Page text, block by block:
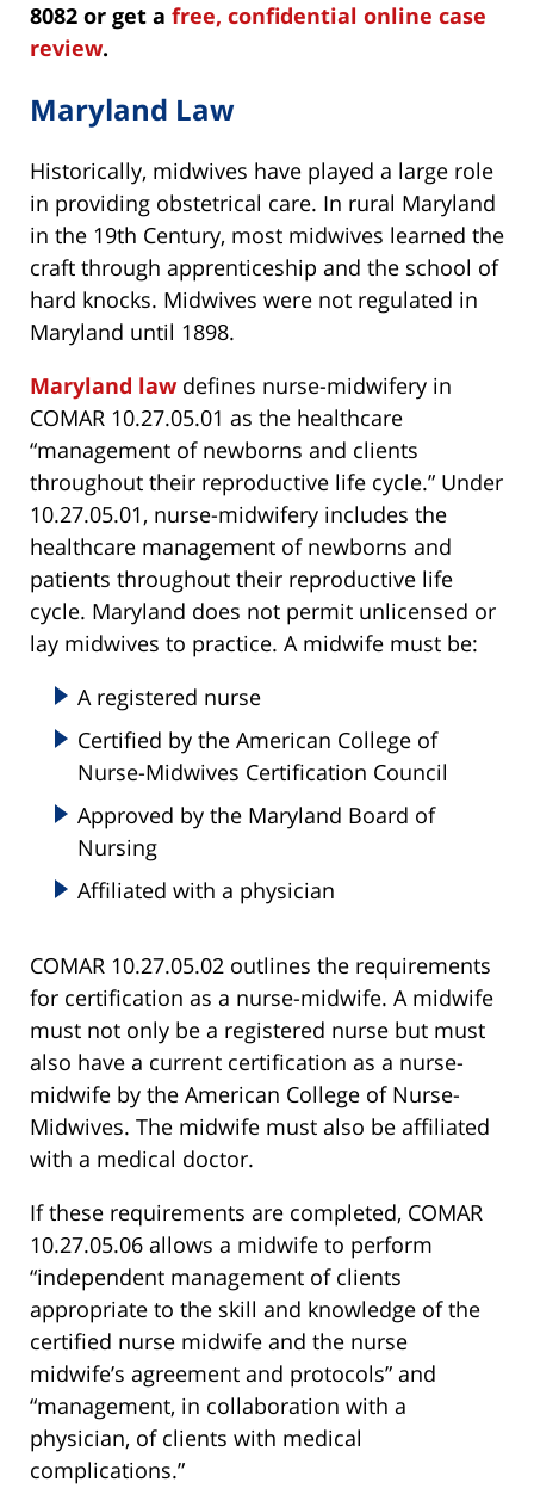
8082 or get a free, confidential online case
review.
Maryland Law
Historically, midwives have played a large role
in providing obstetrical care. In rural Maryland
in the 19th Century, most midwives learned the
craft through apprenticeship and the school of
hard knocks. Midwives were not regulated in
Maryland until 1898.
Maryland law defines nurse-midwifery in
COMAR 10.27.05.01 as the healthcare
“management of newborns and clients
throughout their reproductive life cycle.” Under
10.27.05.01, nurse-midwifery includes the
healthcare management of newborns and
patients throughout their reproductive life
cycle. Maryland does not permit unlicensed or
lay midwives to practice. A midwife must be:
A registered nurse
Certified by the American College of
Nurse-Midwives Certification Council
Approved by the Maryland Board of
Nursing
Affiliated with a physician
COMAR 10.27.05.02 outlines the requirements
for certification as a nurse-midwife. A midwife
must not only be a registered nurse but must
also have a current certification as a nurse-
midwife by the American College of Nurse-
Midwives. The midwife must also be affiliated
with a medical doctor.
If these requirements are completed, COMAR
10.27.05.06 allows a midwife to perform
“independent management of clients
appropriate to the skill and knowledge of the
certified nurse midwife and the nurse
midwife’s agreement and protocols” and
“management, in collaboration with a
physician, of clients with medical
complications.”